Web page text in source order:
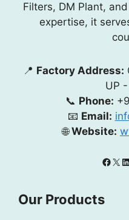
Filters, DM Plant,
expertise, it
📍 Factory Address:
UP
📞 Phone:
📧 Email:
🌐Website:
X
Our Products